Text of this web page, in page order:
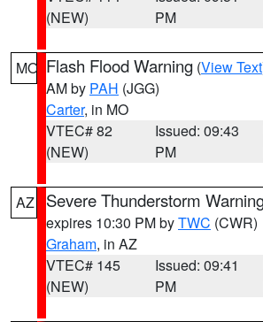
(NEW)
PM
MO Flash Flood Warning (View Text
AM by PAH (JGG)
Carter, in MO
VTEC# 82
(NEW)
Issued: 09:43
PM
AZ Severe Thunderstorm
expires 10:30 PM byTWC (CWR)
Graham, in AZ
VTEC# 145
(NEW)
Issued: 09:41
PM